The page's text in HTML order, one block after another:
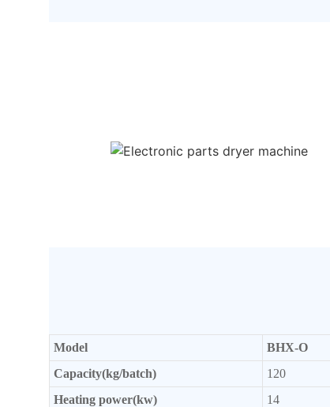
Model BHX-O
Capacity(kg/batch)
120
Heating power(kw)
14